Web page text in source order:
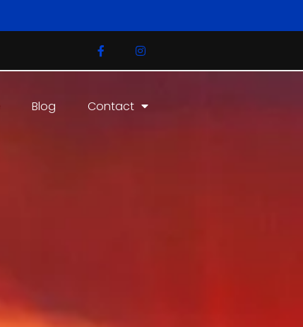
Blog Contact